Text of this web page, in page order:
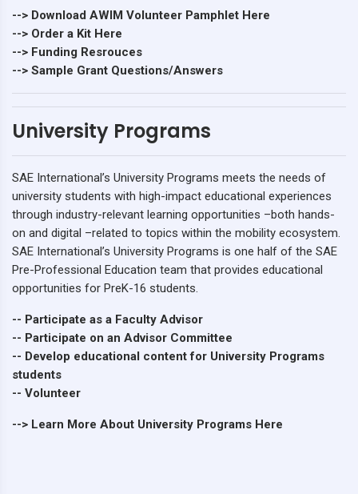
--> Download AWIM Volunteer Pamphlet Here
--> Order a Kit Here
--> Funding Resrouces
--> Sample Grant Questions/Answers
University Programs
SAE International’s University Programs meets the needs of
university students with high-impact educational experiences
through industry-relevant learning opportunities –both hands-
on and digital –related to topics within the mobility ecosystem.
SAE International’s University Programs is one half of the SAE
Pre-Professional Education team that provides educational
opportunities for PreK-16 students.
-- Participate as a Faculty Advisor
-- Participate on an Advisor Committee
-- Develop educational content for University Programs
students
-- Volunteer
--> Learn More About University Programs Here